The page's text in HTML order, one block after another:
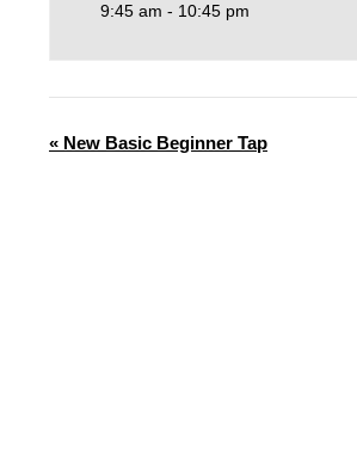
9:45 am - 10:45 pm
« New Basic Beginner Tap